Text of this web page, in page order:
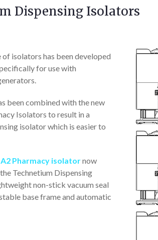
Dispensing Isolators
isolators has been developed
for use with
been combined with the new
Isolators to result in a
isolator which is easier to
A2 Pharmacy isolatornow
Technetium Dispensing
non-stick vacuum seal
base frame and automatic